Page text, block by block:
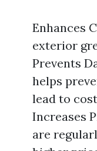
Enhances
exterior
Prevents
helps
lead to
Increases
are